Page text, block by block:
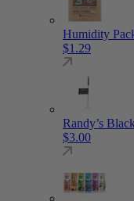
Humidity
$1.29
Randy’s
$3.00